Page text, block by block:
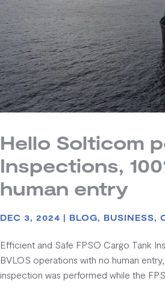
Hello Solticom
Inspections,
human entry
DEC 3, 2024 | BLOG, BUSINESS,
Efficient and Safe FPSO Cargo Tank
BVLOS operations with no human
inspection was performed while the